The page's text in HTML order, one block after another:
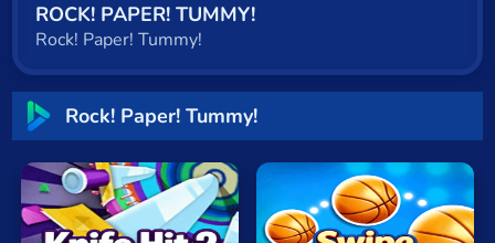
Cat
Cool
Dress Up
Escape
ROCK! PAPER! TUMMY!
Rock! Paper! Tummy!
Rock! Paper! Tummy!